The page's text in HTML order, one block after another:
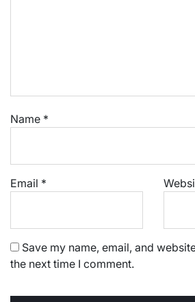
Name *
Email *
Save my name, email, and
the next time I comment.